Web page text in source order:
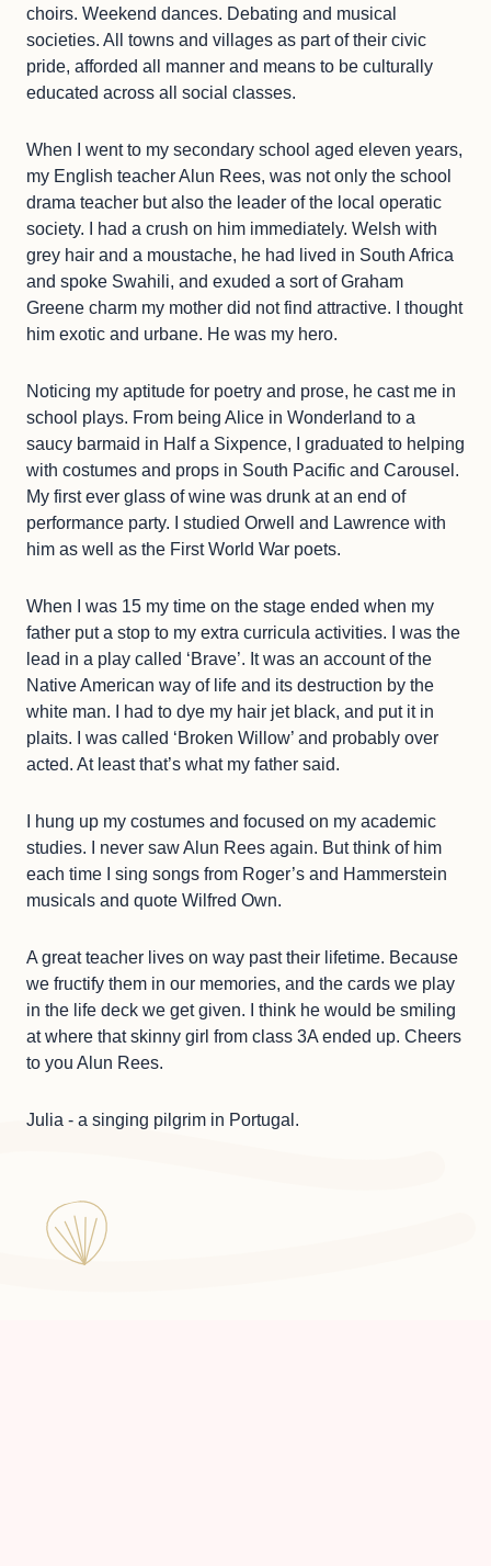
choirs. Weekend dances. Debating and musical
societies. All towns and villages as part of their civic
pride, afforded all manner and means to be culturally
educated across all social classes.
When I went to my secondary school aged eleven years,
my English teacher Alun Rees, was not only the school
drama teacher but also the leader of the local operatic
society. I had a crush on him immediately. Welsh with
grey hair and a moustache, he had lived in South Africa
and spoke Swahili, and exuded a sort of Graham
Greene charm my mother did not find attractive. I thought
him exotic and urbane. He was my hero.
Noticing my aptitude for poetry and prose, he cast me in
school plays. From being Alice in Wonderland to a
saucy barmaid in Half a Sixpence, I graduated to helping
with costumes and props in South Pacific and Carousel.
My first ever glass of wine was drunk at an end of
performance party. I studied Orwell and Lawrence with
him as well as the First World War poets.
When I was 15 my time on the stage ended when my
father put a stop to my extra curricula activities. I was the
lead in a play called ‘Brave’. It was an account of the
Native American way of life and its destruction by the
white man. I had to dye my hair jet black, and put it in
plaits. I was called ‘Broken Willow’ and probably over
acted. At least that’s what my father said.
I hung up my costumes and focused on my academic
studies. I never saw Alun Rees again. But think of him
each time I sing songs from Roger’s and Hammerstein
musicals and quote Wilfred Own.
A great teacher lives on way past their lifetime. Because
we fructify them in our memories, and the cards we play
in the life deck we get given. I think he would be smiling
at where that skinny girl from class 3A ended up. Cheers
to you Alun Rees.
Julia - a singing pilgrim in Portugal.